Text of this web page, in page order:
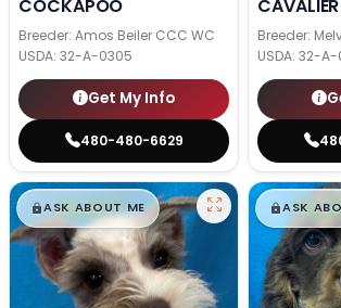
COCKAPOO
Breeder: Amos Beiler CCC WC
USDA: 32-A-0305
Get My Info
480-480-6629
Breeder:
USDA: 32-A-
$█,█99
ASK ABOUT ME $█,█
ASK